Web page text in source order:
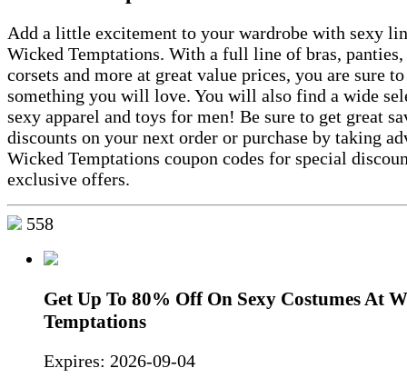
Add a little excitement to your wardrobe with sexy
Wicked Temptations. With a full line of bras, panties,
corsets and more at great value prices, you are sure
something you will love. You will also find a wide
sexy apparel and toys for men! Be sure to get great
discounts on your next order or purchase by taking
Wicked Temptations coupon codes for special
exclusive offers.
558
Get Up To 80% Off On Sexy Costumes At
Temptations
Expires: 2026-09-04